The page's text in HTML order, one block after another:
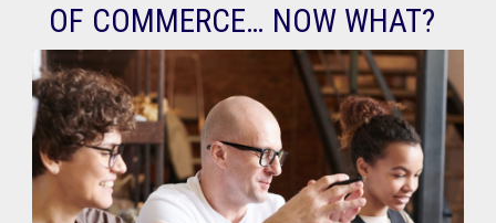
OF COMMERCE… NOW WHAT?